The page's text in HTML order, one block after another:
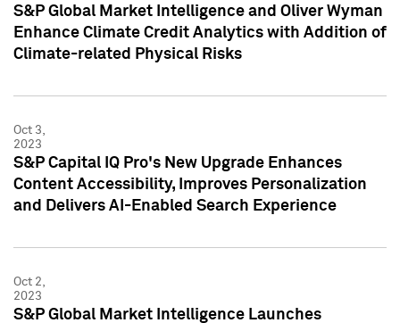
S&P Global Market Intelligence and Oliver Wyman
Enhance Climate Credit Analytics with Addition of
Climate-related Physical Risks
Oct 3,
2023
S&P Capital IQ Pro's New Upgrade Enhances
Content Accessibility, Improves Personalization
and Delivers AI-Enabled Search Experience
Oct 2,
2023
S&P Global Market Intelligence Launches